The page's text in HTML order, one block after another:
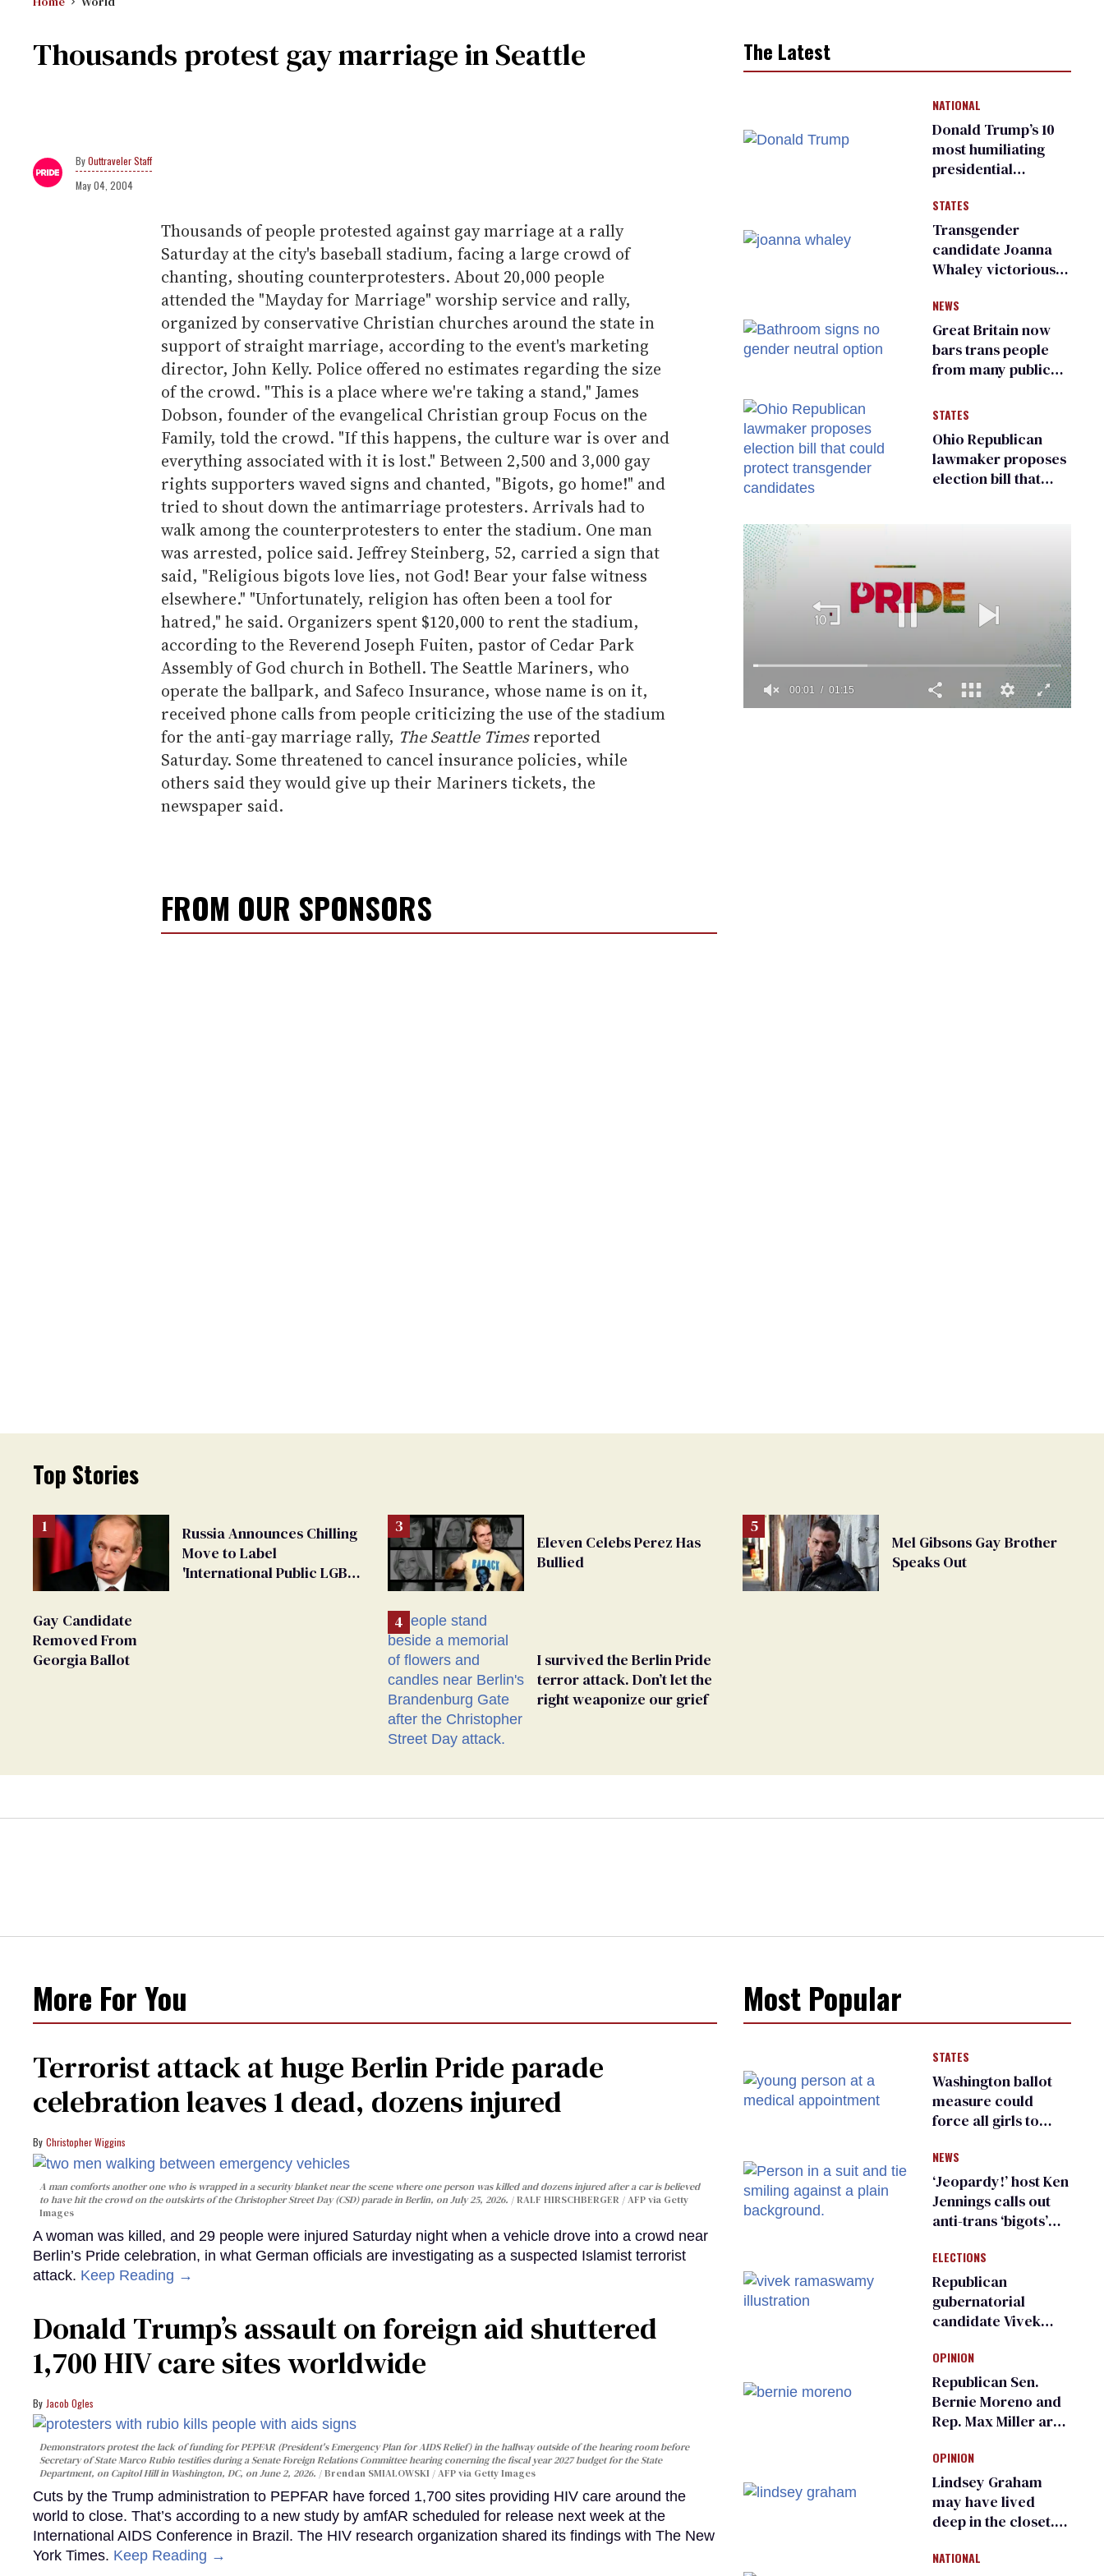
Thousands protest gay marriage in Seattle
Outtraveler Staff
May 04, 2004
Thousands of people protested against gay marriage at a rally
Saturday at the city's baseball stadium, facing a large crowd of
chanting, shouting counterprotesters. About 20,000 people
attended the "Mayday for Marriage" worship service and rally,
organized by conservative Christian churches around the state in
support of straight marriage, according to the event's marketing
director, John Kelly. Police offered no estimates regarding the size
of the crowd. "This is a place where we're taking a stand," James
Dobson, founder of the evangelical Christian group Focus on the
Family, told the crowd. "If this happens, the culture war is over and
everything associated with it is lost." Between 2,500 and 3,000 gay
rights supporters waved signs and chanted, "Bigots, go home!" and
tried to shout down the antimarriage protesters. Arrivals had to
walk among the counterprotesters to enter the stadium. One man
was arrested, police said. Jeffrey Steinberg, 52, carried a sign that
said, "Religious bigots love lies, not God! Bear your false witness
elsewhere." "Unfortunately, religion has often been a tool for
hatred," he said. Organizers spent $120,000 to rent the stadium,
according to the Reverend Joseph Fuiten, pastor of Cedar Park
Assembly of God church in Bothell. The Seattle Mariners, who
operate the ballpark, and Safeco Insurance, whose name is on it,
received phone calls from people criticizing the use of the stadium
for the anti-gay marriage rally, The Seattle Timesreported
Saturday. Some threatened to cancel insurance policies, while
others said they would give up their Mariners tickets, the
newspaper said.
FROM OUR SPONSORS
The Latest
NATIONAL
Donald Trump’s 10
most humiliating
presidential
many
STATES
Transgender
candidate Joanna
Whaley victorious
Democratic
primary
NEWS
Great Britain now
bars trans people
from many public
changing rooms
STATES
Ohio Republican
lawmaker proposes
election bill that
Top Stories
Russia Announces Chilling
Move to Label
'International Public LGBT
Gay Candidate
Removed From
Georgia Ballot
Eleven Celebs Perez Has
Bullied
I survived the Berlin Pride
terror attack. Don’t let the
right weaponize our grief
Mel Gibsons Gay Brother
Speaks Out
More For You
Terrorist attack at huge Berlin Pride parade
celebration leaves 1 dead, dozens injured
Christopher Wiggins
A man comforts another one who is wrapped in a security blanket near the scene where one person was killed and dozens injured after a car is believed
to have hit the crowd on the outskirts of the Christopher Street Day (CSD) parade in Berlin, on July 25, 2026.
RALF HIRSCHBERGER / AFP via Getty
Images
A woman was killed, and 29 people were injured Saturday night when a vehicle drove into a crowd near
Berlin’s Pride celebration, in what German officials are investigating as a suspected Islamist terrorist
attack. Keep Reading →
Donald Trump’s assault on foreign aid shuttered
1,700 HIV care sites worldwide
Jacob Ogles
Demonstrators protest the lack of funding for PEPFAR (President's Emergency Plan for AIDS Relief) in the hallway outside of the hearing room before
Secretary of State Marco Rubio testifies during a Senate Foreign Relations Committee hearing conerning the fiscal year 2027 budget for the State
Department, on Capitol Hill in Washington, DC, on June 2, 2026.
Brendan SMIALOWSKI / AFP via Getty Images
Cuts by the Trump administration to PEPFAR have forced 1,700 sites providing HIV care around the
world to close. That’s according to a new study by amfAR scheduled for release next week at the
International AIDS Conference in Brazil. The HIV research organization shared its findings with The New
York Times. Keep Reading →
Most Popular
STATES
Washington ballot
measure could
force all girls to
inspections to play
sports
NEWS
‘Jeopardy!’ host Ken
Jennings calls out
anti-trans ‘bigots’
ELECTIONS
Republican
gubernatorial
candidate Vivek
an ‘F’ from leading
Ohio LGBTQ+ group
OPINION
Republican Sen.
Bernie Moreno and
Rep. Max Miller are
frauds
OPINION
Lindsey Graham
may have lived
deep in the closet.
suffer for it
NATIONAL